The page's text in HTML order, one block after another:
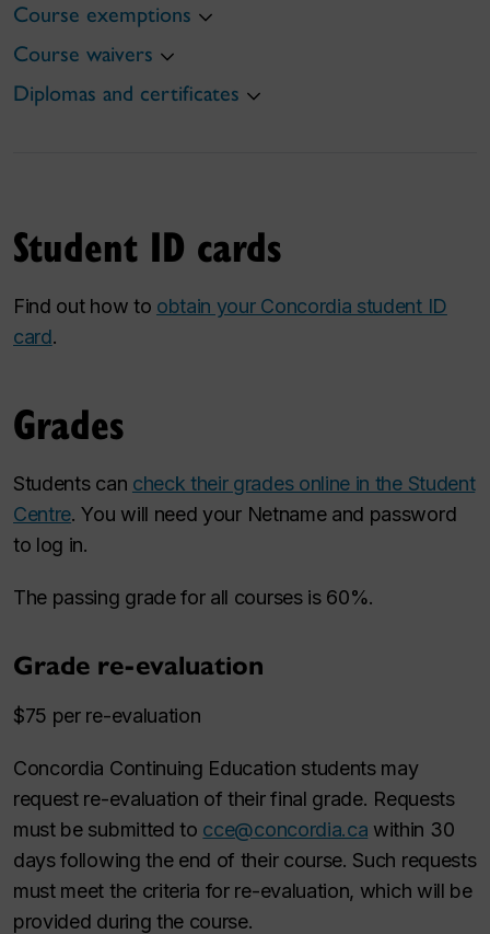
Course exemptions
Course waivers
Diplomas and certificates
Student ID cards
Find out how to obtain your Concordia student ID
card.
Grades
Students can check their grades online in the Student
Centre. You will need your Netname and password
to log in.
The passing grade for all courses is 60%.
Grade re-evaluation
$75 per re-evaluation
Concordia Continuing Education students may
request re-evaluation of their final grade. Requests
must be submitted to cce@concordia.ca within 30
days following the end of their course. Such requests
must meet the criteria for re-evaluation, which will be
provided during the course.